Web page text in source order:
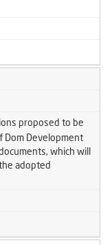
proposed to be
Dom Development
which will
adopted